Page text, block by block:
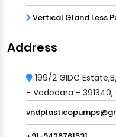
Vertical Gland Less
Address
199/2 GIDC
- Vadodara - 391340,